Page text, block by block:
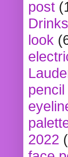
post
Drinks
look
pencil
2022